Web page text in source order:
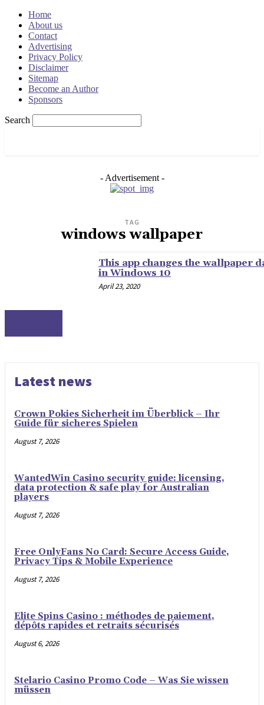
Home
About us
Contact
Advertising
Privacy Policy
Disclaimer
Sitemap
Become an Author
Sponsors
Search
- Advertisement -
TAG
windows wallpaper
This app changes the wallpaper
in Windows 10
April 23, 2020
Latest news
Crown Pokies Sicherheit im Überblick – Ihr
Guide für sicheres Spielen
August 7, 2026
WantedWin Casino security guide: licensing,
data protection & safe play for Australian
players
August 7, 2026
Free OnlyFans No Card: Secure Access Guide,
Privacy Tips & Mobile Experience
August 7, 2026
Elite Spins Casino : méthodes de paiement,
dépôts rapides et retraits sécurisés
August 6, 2026
Stelario Casino Promo Code – Was Sie wissen
müssen